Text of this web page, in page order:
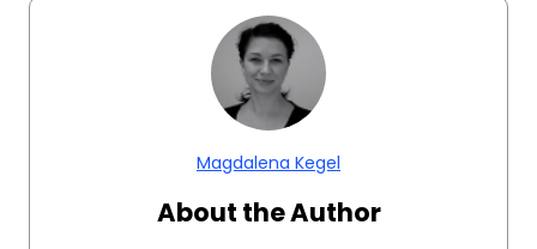
Magdalena Kegel
About the Author